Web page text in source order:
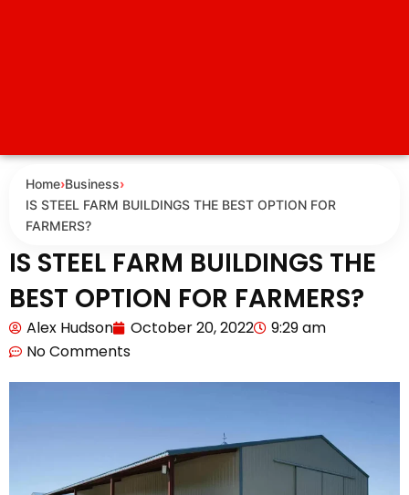
Home›Business›
IS STEEL FARM BUILDINGS THE BEST OPTION FOR
FARMERS?
IS STEEL FARM BUILDINGS THE
BEST OPTION FOR FARMERS?
Alex Hudson October 20, 2022
9:29 am
No Comments